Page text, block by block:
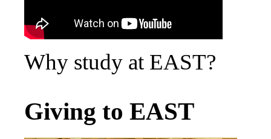
Why study at EAST?
Giving to EAST